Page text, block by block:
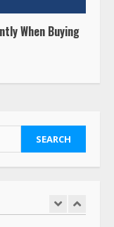
When Buying
Female Truck
Viral on
begins